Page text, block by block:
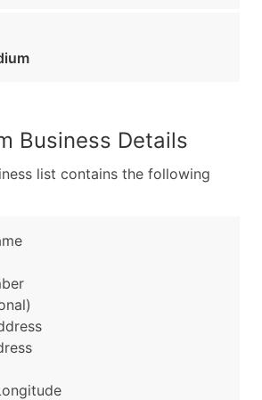
Business Details
list contains the following